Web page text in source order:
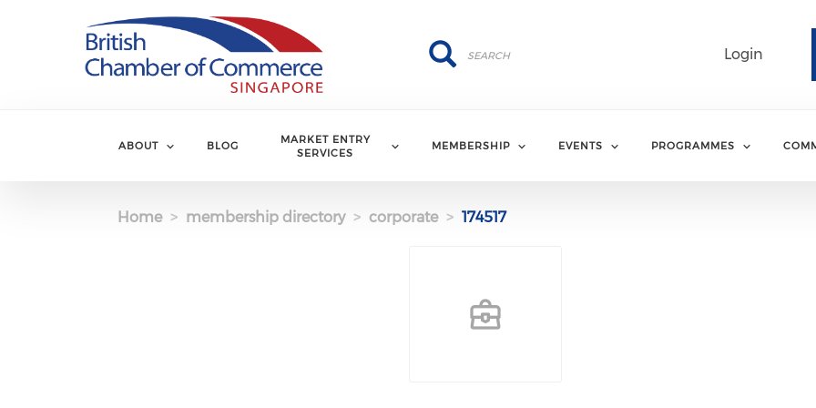
Login
Search
Search
ABOUT BLOG
MARKET ENTRY
SERVICES
MEMBERSHIP EVENTS PROGRAMMES
Home membership directory corporate 174517